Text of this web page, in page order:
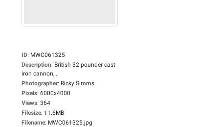
ID: MWC061325
Description: British 32 pounder cast
iron cannon,...
Photographer: Ricky Simms
Pixels: 6000x4000
Views: 364
Filesize: 11.6MB
Filename: MWC061325.jpg